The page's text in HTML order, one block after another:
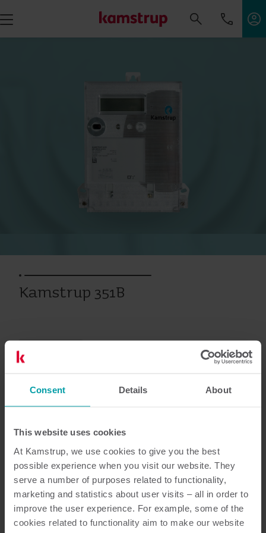
Consent Details About
This website uses cookies
At Kamstrup, we use cookies to give you the best
possible experience when you visit our website. They
serve a number of purposes related to functionality,
marketing and statistics about user visits – all in order to
improve the user experience. For example, some of the
cookies related to functionality aim to make our website
Kamstrup 351B
Asiakirjat
4Asiakirjaa yhteensä
Datalehti(1)